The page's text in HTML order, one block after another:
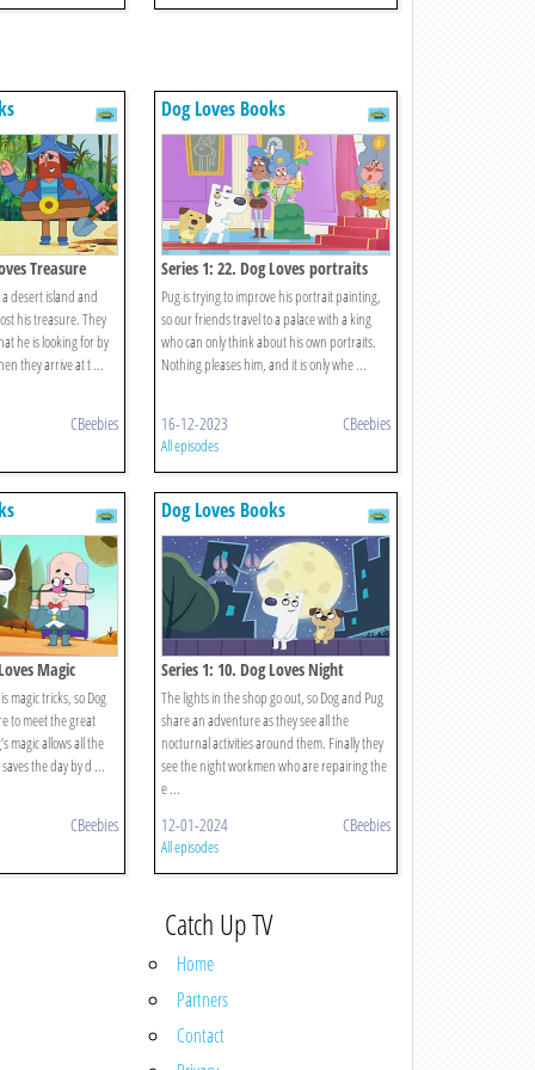
Treasure
desert island and
his treasure. They
he is looking for by
they arrive at t ...
CBeebies
Dog Loves Books
Series 1: 22. Dog Loves portraits
Pug is trying to improve his portrait painting,
so our friends travel to a palace with a king
who can only think about his own portraits.
Nothing pleases him, and it is only whe ...
16-12-2023 CBeebies
All episodes
Magic
magic tricks, so Dog
to meet the great
magic allows all the
the day by d ...
CBeebies
Dog Loves Books
Series 1: 10. Dog Loves Night
The lights in the shop go out, so Dog and Pug
share an adventure as they see all the
nocturnal activities around them. Finally they
see the night workmen who are repairing the
e ...
12-01-2024 CBeebies
All episodes
Catch Up TV
Home
Partners
Contact